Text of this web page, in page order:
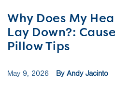
Why Does My
Lay Down?:
Pillow Tips
May 9, 2026 By Andy Jacinto